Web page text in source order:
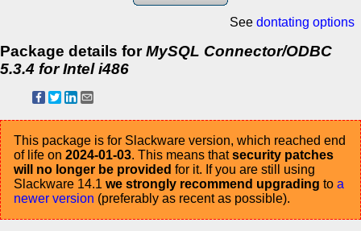
See dontating options
Package details forMySQL Connector/ODBC
5.3.4 for Intel i486
This package is for Slackware version, which reached end
of life on 2024-01-03. This means thatsecurity patches
will no longer be provided for it. If you are still using
Slackware 14.1 we strongly recommend upgrading to a
newer version (preferably as recent as possible).